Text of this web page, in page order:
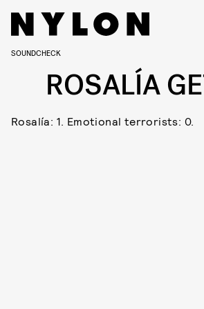
SOUNDCHECK
ROSALÍA
Rosalía: 1. Emotional terrorists: 0.